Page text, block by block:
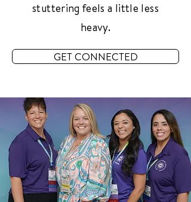
stuttering feels a little less
heavy.
GET CONNECTED